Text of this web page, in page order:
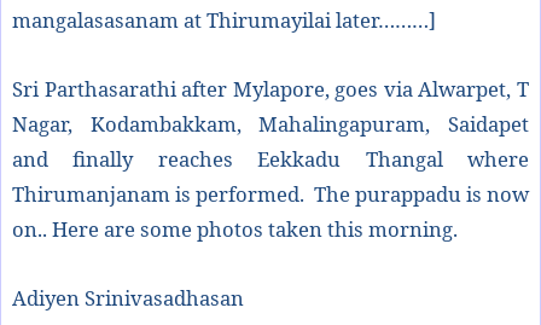
mangalasasanam at Thirumayilai later………]
Sri Parthasarathi after Mylapore, goes via Alwarpet, T
Nagar, Kodambakkam, Mahalingapuram, Saidapet
and finally reaches Eekkadu Thangal where
Thirumanjanam is performed. The purappadu is now
on.. Here are some photos taken this morning.
Adiyen Srinivasadhasan